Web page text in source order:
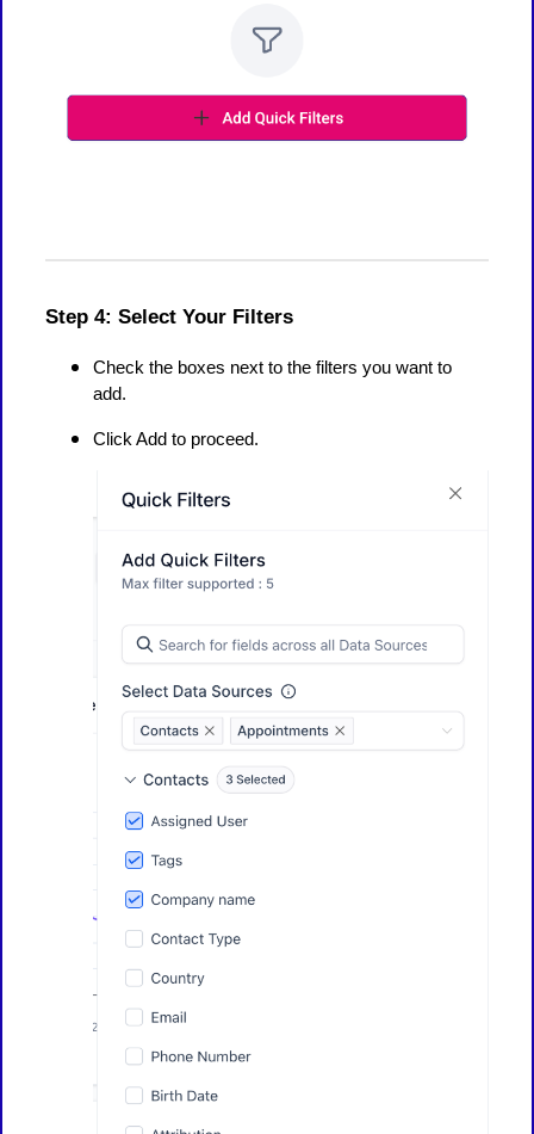
Step 4: Select Your Filters
Check the boxes next to the filters you want to
add.
Click Add to proceed.